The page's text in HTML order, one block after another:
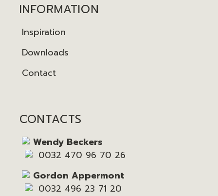
INFORMATION
Inspiration
Downloads
Contact
CONTACTS
Wendy Beckers
0032 470 96 70 26
Gordon Appermont
0032 496 23 71 20